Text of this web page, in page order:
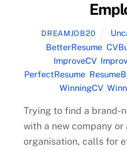
DREAMJOB20
BetterResume
ImproveCV,
PerfectResume
WinningCV,
Trying to find a brand-
with a new company
organisation, calls for